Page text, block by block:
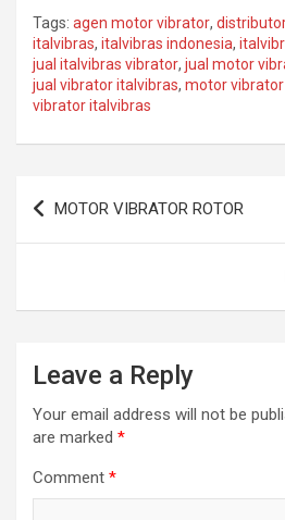
ce
b
o
o
st
o
d
o
ail ar
e
Tags: agen motor vibrator,
italvibras, italvibras indonesia,
jual italvibras vibrator, jual motor
jual vibrator italvibras, motor
vibrator italvibras
Post
navigation
MOTOR VIBRATOR ROTOR
Leave a Reply
Your email address will not be
are marked *
Comment *